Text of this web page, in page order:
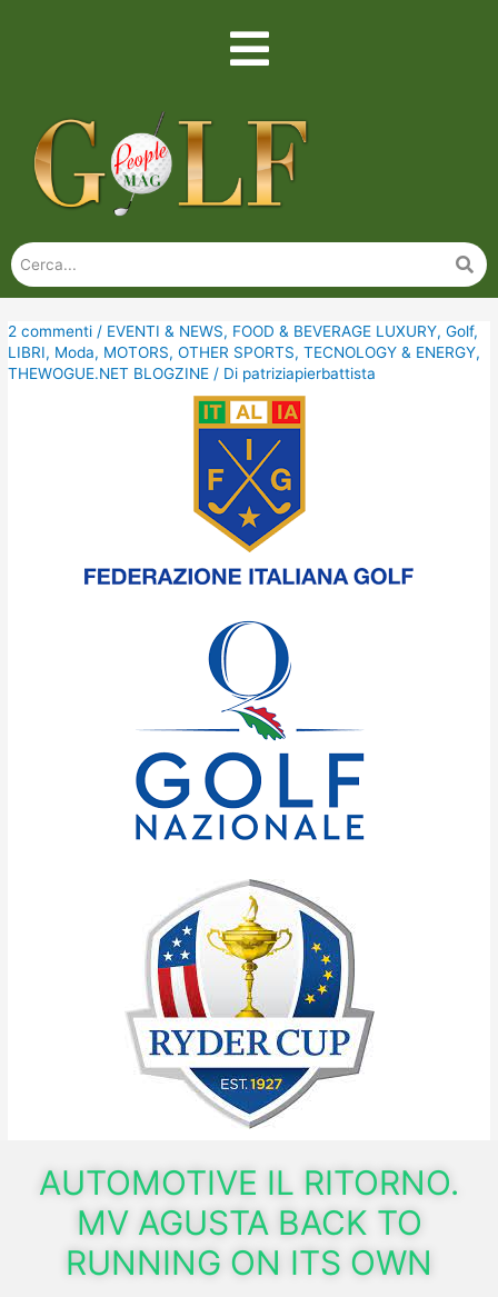
2 commenti / EVENTI & NEWS, FOOD & BEVERAGE LUXURY,Golf,
LIBRI, Moda, MOTORS,OTHER SPORTS,TECNOLOGY & ENERGY,
THEWOGUE.NET BLOGZINE / Di patriziapierbattista
AUTOMOTIVE IL RITORNO.
MV AGUSTA BACK TO
RUNNING ON ITS OWN